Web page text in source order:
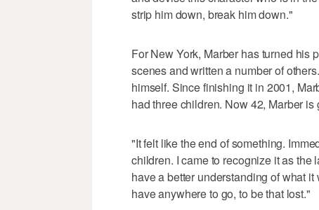
strip him down, break him down."
For New York, Marber has turned his
scenes and written a number of
himself. Since finishing it in 2001,
had three children. Now 42, Marber
"It felt like the end of something.
children. I came to recognize it as the
have a better understanding of what
have anywhere to go, to be that lost."